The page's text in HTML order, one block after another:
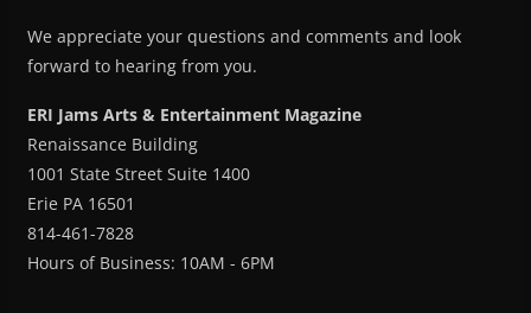
We appreciate your questions and comments and look
forward to hearing from you.
ERI Jams Arts & Entertainment Magazine
Renaissance Building
1001 State Street Suite 1400
Erie PA 16501
814-461-7828
Hours of Business: 10AM - 6PM